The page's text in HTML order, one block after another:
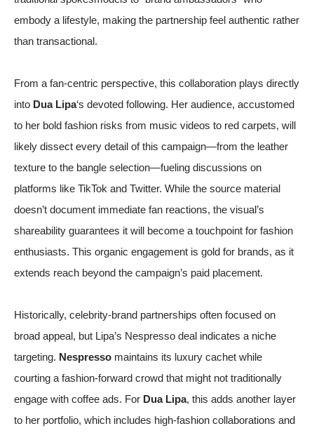
embody a lifestyle, making the partnership feel authentic rather
than transactional.
From a fan-centric perspective, this collaboration plays directly
into Dua Lipa‘s devoted following. Her audience, accustomed
to her bold fashion risks from music videos to red carpets, will
likely dissect every detail of this campaign—from the leather
texture to the bangle selection—fueling discussions on
platforms like TikTok and Twitter. While the source material
doesn’t document immediate fan reactions, the visual’s
shareability guarantees it will become a touchpoint for fashion
enthusiasts. This organic engagement is gold for brands, as it
extends reach beyond the campaign’s paid placement.
Historically, celebrity-brand partnerships often focused on
broad appeal, but Lipa’s Nespresso deal indicates a niche
targeting. Nespresso maintains its luxury cachet while
courting a fashion-forward crowd that might not traditionally
engage with coffee ads. For Dua Lipa, this adds another layer
to her portfolio, which includes high-fashion collaborations and